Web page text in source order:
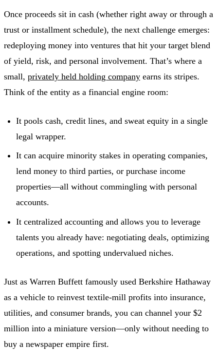
Once proceeds sit in cash (whether right away or through a
trust or installment schedule), the next challenge emerges:
redeploying money into ventures that hit your target blend
of yield, risk, and personal involvement. That’s where a
small, privately held holding company earns its stripes.
Think of the entity as a financial engine room:
It pools cash, credit lines, and sweat equity in a single
legal wrapper.
It can acquire minority stakes in operating companies,
lend money to third parties, or purchase income
properties—all without commingling with personal
accounts.
It centralized accounting and allows you to leverage
talents you already have: negotiating deals, optimizing
operations, and spotting undervalued niches.
Just as Warren Buffett famously used Berkshire Hathaway
as a vehicle to reinvest textile-mill profits into insurance,
utilities, and consumer brands, you can channel your $2
million into a miniature version—only without needing to
buy a newspaper empire first.